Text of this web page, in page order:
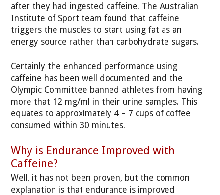
after they had ingested caffeine. The Australian
Institute of Sport team found that caffeine
triggers the muscles to start using fat as an
energy source rather than carbohydrate sugars.
Certainly the enhanced performance using
caffeine has been well documented and the
Olympic Committee banned athletes from having
more that 12 mg/ml in their urine samples. This
equates to approximately 4 – 7 cups of coffee
consumed within 30 minutes.
Why is Endurance Improved with
Caffeine?
Well, it has not been proven, but the common
explanation is that endurance is improved